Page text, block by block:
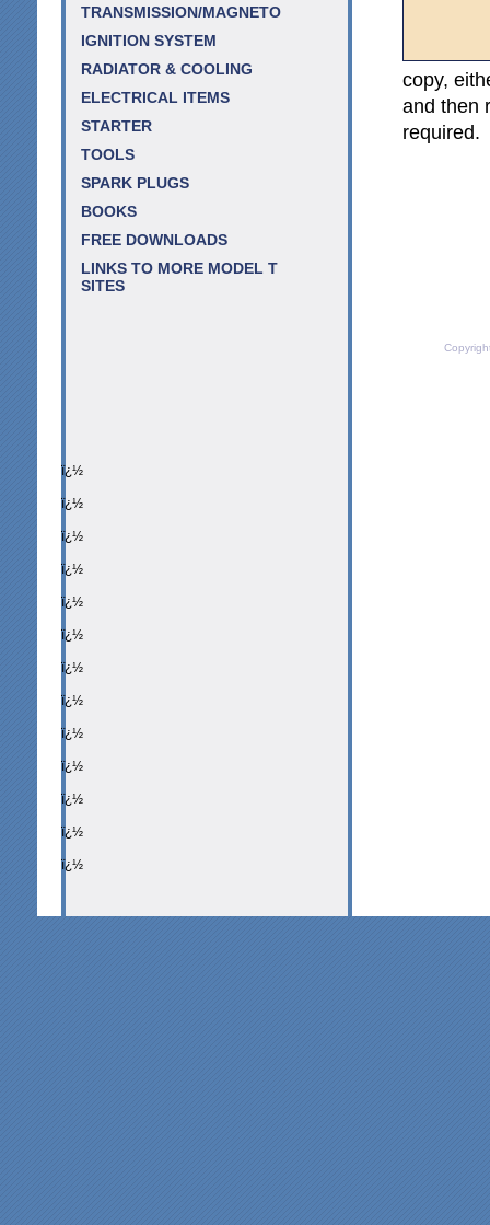
TRANSMISSION/MAGNETO
IGNITION SYSTEM
RADIATOR & COOLING
ELECTRICAL ITEMS
STARTER
TOOLS
SPARK PLUGS
BOOKS
FREE DOWNLOADS
LINKS TO MORE MODEL T
SITES
copy,
and then
required.
ï¿½
ï¿½
ï¿½
ï¿½
ï¿½
ï¿½
ï¿½
ï¿½
ï¿½
ï¿½
ï¿½
ï¿½
ï¿½